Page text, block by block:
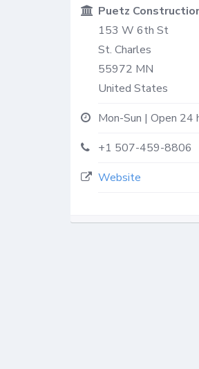
Puetz
153 W 6th St
St. Charles
55972 MN
United States
Mon-Sun | Open 24
+1 507-459-8806
Website